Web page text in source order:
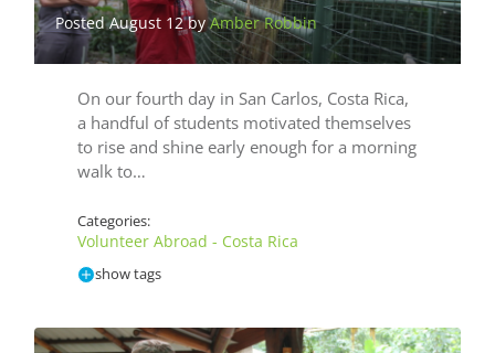
Posted August 12 byAmber Robbin
On our fourth day in San Carlos, Costa Rica,
a handful of students motivated themselves
to rise and shine early enough for a morning
walk to…
Categories:
Volunteer Abroad - Costa Rica
show tags